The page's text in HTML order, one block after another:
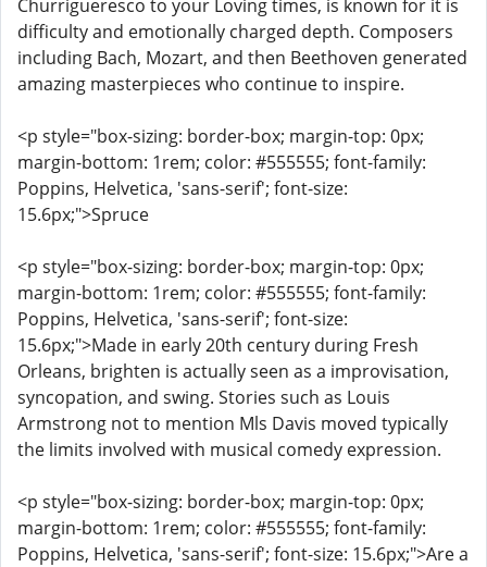
Churrigueresco to your Loving times, is known for it is
difficulty and emotionally charged depth. Composers
including Bach, Mozart, and then Beethoven generated
amazing masterpieces who continue to inspire.
<p style="box-sizing: border-box; margin-top: 0px;
margin-bottom: 1rem; color: #555555; font-family:
Poppins, Helvetica, 'sans-serif'; font-size:
15.6px;">Spruce
<p style="box-sizing: border-box; margin-top: 0px;
margin-bottom: 1rem; color: #555555; font-family:
Poppins, Helvetica, 'sans-serif'; font-size:
15.6px;">Made in early 20th century during Fresh
Orleans, brighten is actually seen as a improvisation,
syncopation, and swing. Stories such as Louis
Armstrong not to mention Mls Davis moved typically
the limits involved with musical comedy expression.
<p style="box-sizing: border-box; margin-top: 0px;
margin-bottom: 1rem; color: #555555; font-family:
Poppins, Helvetica, 'sans-serif'; font-size: 15.6px;">Are a